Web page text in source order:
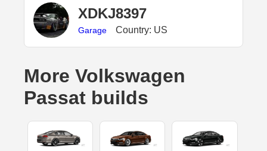
XDKJ8397
Garage Country: US
More Volkswagen
Passat builds